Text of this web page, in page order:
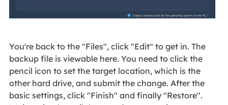
You're back to the "Files", click "Edit" to get in. The
backup file is viewable here. You need to click the
pencil icon to set the target location, which is the
other hard drive, and submit the change. After the
basic settings, click "Finish" and finally "Restore".